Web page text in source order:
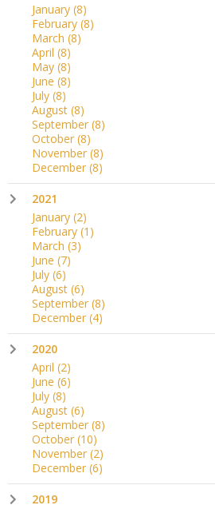
January (8)
February (8)
March (8)
April (8)
May (8)
June (8)
July (8)
August (8)
September (8)
October (8)
November (8)
December (8)
2021
January (2)
February (1)
March (3)
June (7)
July (6)
August (6)
September (8)
December (4)
2020
April (2)
June (6)
July (8)
August (6)
September (8)
October (10)
November (2)
December (6)
2019